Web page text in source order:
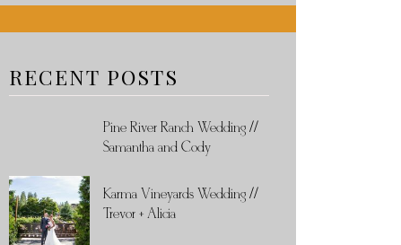
RECENT POSTS
Pine River Ranch Wedding //
Samantha and Cody
Karma Vineyards Wedding //
Trevor + Alicia